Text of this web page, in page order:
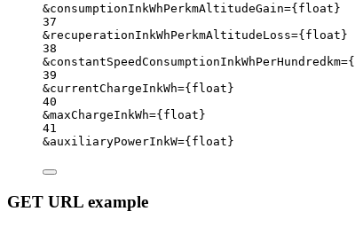
&consumptionInkWhPerkmAltitudeGain={ float}
37
&recuperationInkWhPerkmAltitudeLoss={ float}
38
&constantSpeedConsumptionInkWhPerHundredkm={
39
&currentChargeInkWh={ float}
40
&maxChargeInkWh={ float}
41
&auxiliaryPowerInkW={ float}
GET URL example